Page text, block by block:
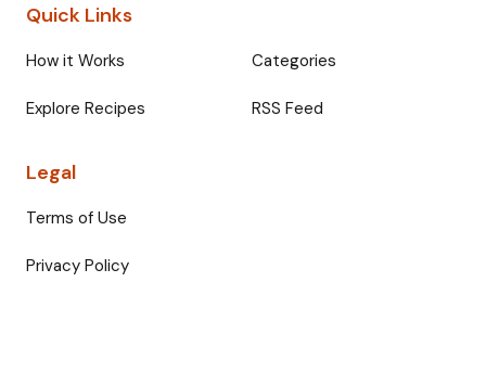
Quick Links
How it Works Categories
Explore Recipes RSS Feed
Legal
Terms of Use
Privacy Policy